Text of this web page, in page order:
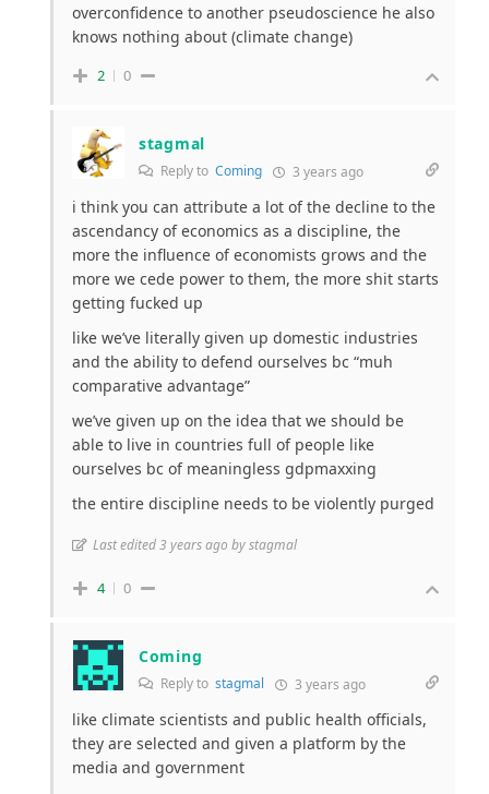
overconfidence to another pseudoscience he also
knows nothing about (climate change)
2 0
stagmal
Reply to Coming 3 years ago
i think you can attribute a lot of the decline to the
ascendancy of economics as a discipline, the
more the influence of economists grows and the
more we cede power to them, the more shit starts
getting fucked up
like we’ve literally given up domestic industries
and the ability to defend ourselves bc “muh
comparative advantage”
we’ve given up on the idea that we should be
able to live in countries full of people like
ourselves bc of meaningless gdpmaxxing
the entire discipline needs to be violently purged
Last edited 3 years ago by stagmal
4 0
Coming
Reply to stagmal 3 years ago
like climate scientists and public health officials,
they are selected and given a platform by the
media and government